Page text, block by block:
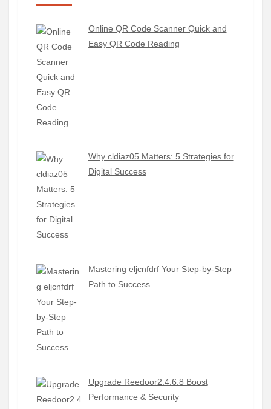
Online QR Code Scanner Quick and
Easy QR Code Reading
Why cldiaz05 Matters: 5 Strategies for
Digital Success
Mastering eljcnfdrf Your Step-by-Step
Path to Success
Upgrade Reedoor2.4.6.8 Boost
Performance & Security